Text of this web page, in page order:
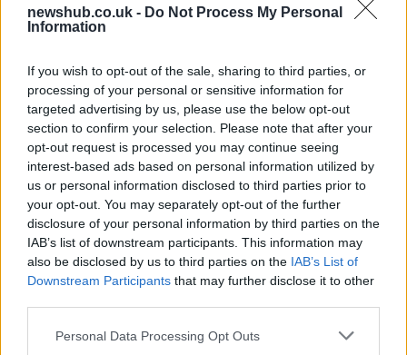
newshub.co.uk - Do Not Process My Personal
Information
If you wish to opt-out of the sale, sharing to third parties, or
processing of your personal or sensitive information for
targeted advertising by us, please use the below opt-out
section to confirm your selection. Please note that after your
opt-out request is processed you may continue seeing
interest-based ads based on personal information utilized by
us or personal information disclosed to third parties prior to
your opt-out. You may separately opt-out of the further
disclosure of your personal information by third parties on the
IAB’s list of downstream participants. This information may
also be disclosed by us to third parties on the IAB’s List of
Downstream Participants that may further disclose it to other
Please note that this website/app uses one or more Google
Personal Data Processing Opt Outs
Aston Martin’s financial struggles:
Aston Martin is grappling with deepening losses and…
SAFETY